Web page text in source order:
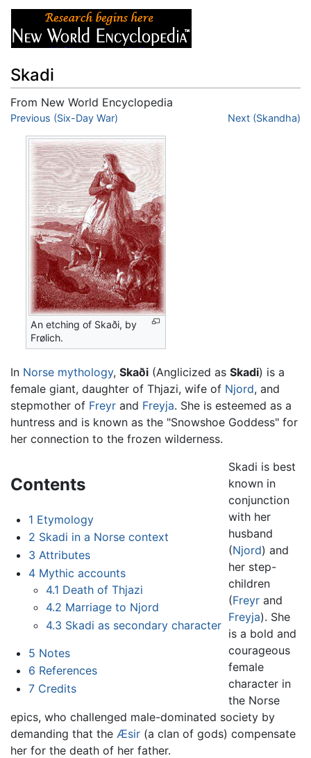
Skadi
From New World Encyclopedia
Jump to:navigation,
Previous (Six-Day War) Next (Skandha)
An etching of Skaði, by
Frølich.
In Norse mythology, Skaði (Anglicized as Skadi) is a
female giant, daughter of Thjazi, wife of Njord, and
stepmother of Freyr and Freyja. She is esteemed as a
huntress and is known as the "Snowshoe Goddess" for
her connection to the frozen wilderness.
Contents
1 Etymology
2 Skadi in a Norse context
3 Attributes
4 Mythic accounts
4.1 Death of Thjazi
4.2 Marriage to Njord
4.3 Skadi as secondary character
5 Notes
6 References
7 Credits
Skadi is best
known in
conjunction
with her
husband
(Njord) and
her step-
children
(Freyr and
Freyja). She
is a bold and
courageous
female
character in
the Norse
epics, who challenged male-dominated society by
demanding that the Æsir (a clan of gods) compensate
her for the death of her father.